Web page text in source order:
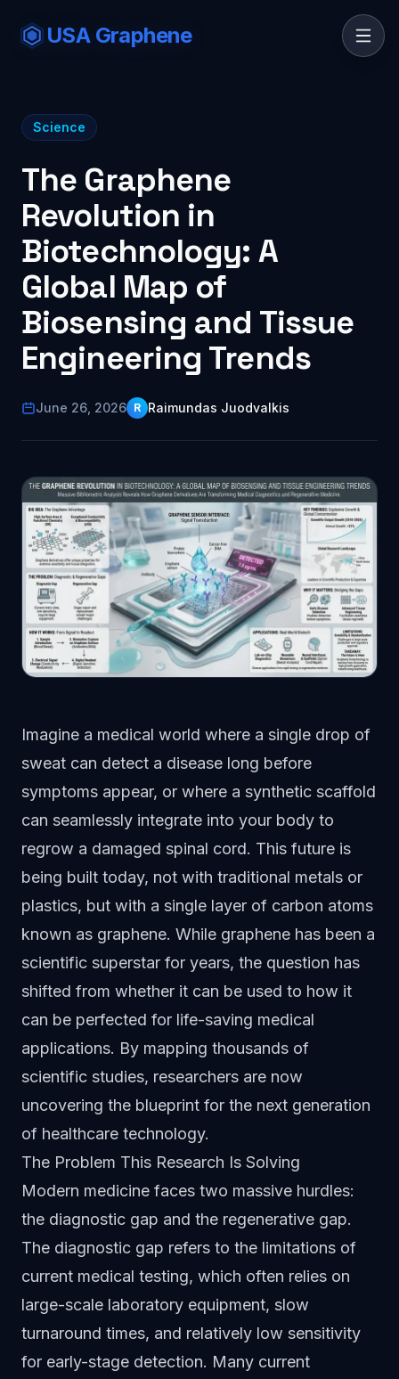
USA Graphene
Science
The Graphene
Revolution in
Biotechnology: A
Global Map of
Biosensing and Tissue
Engineering Trends
June 26, 2026 R Raimundas Juodvalkis
Imagine a medical world where a single drop of
sweat can detect a disease long before
symptoms appear, or where a synthetic scaffold
can seamlessly integrate into your body to
regrow a damaged spinal cord. This future is
being built today, not with traditional metals or
plastics, but with a single layer of carbon atoms
known as graphene. While graphene has been a
scientific superstar for years, the question has
shifted from whether it can be used to how it
can be perfected for life-saving medical
applications. By mapping thousands of
scientific studies, researchers are now
uncovering the blueprint for the next generation
of healthcare technology.
The Problem This Research Is Solving
Modern medicine faces two massive hurdles:
the diagnostic gap and the regenerative gap.
The diagnostic gap refers to the limitations of
current medical testing, which often relies on
large-scale laboratory equipment, slow
turnaround times, and relatively low sensitivity
for early-stage detection. Many current